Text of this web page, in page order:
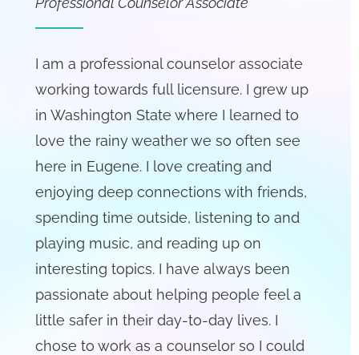
I am a professional counselor associate
working towards full licensure. I grew up
in Washington State where I learned to
love the rainy weather we so often see
here in Eugene. I love creating and
enjoying deep connections with friends,
spending time outside, listening to and
playing music, and reading up on
interesting topics. I have always been
passionate about helping people feel a
little safer in their day-to-day lives. I
chose to work as a counselor so I could